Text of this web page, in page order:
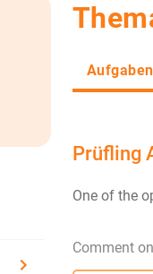
Aufgaben
Prüfling
One of the
Comment